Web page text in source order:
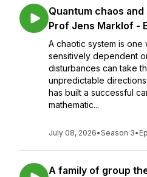
Quantum chaos
Prof Jens Marklof -
A chaotic system is one
sensitively dependent
disturbances can take
unpredictable
has built a successful
mathematic...
July 08, 2026•Season 3•
A family of group